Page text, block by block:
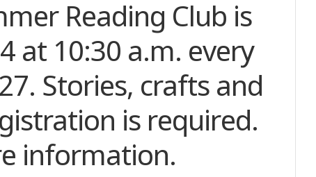
Reading Club is
at 10:30 a.m. every
Stories, crafts and
is required.
information.